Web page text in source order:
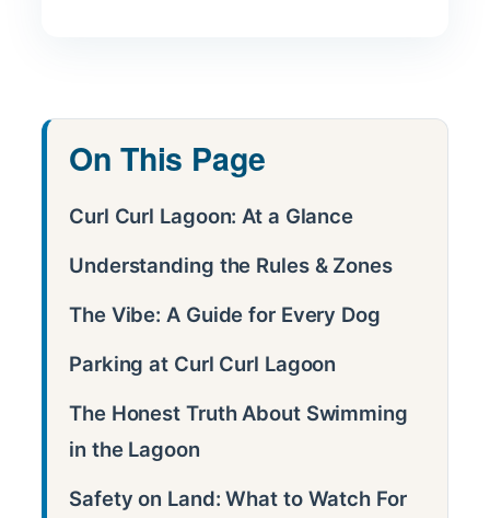
On This Page
Curl Curl Lagoon: At a Glance
Understanding the Rules & Zones
The Vibe: A Guide for Every Dog
Parking at Curl Curl Lagoon
The Honest Truth About Swimming
in the Lagoon
Safety on Land: What to Watch For